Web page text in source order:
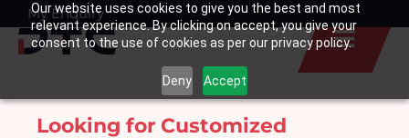
Our website uses cookies to give you the best and most
relevant experience. By clicking on accept, you give your
consent to the use of cookies as per our privacy policy.
Deny Accept
SkipMy Enquiry
Basket
Looking for Customized